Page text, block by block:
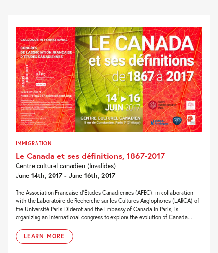
IMMIGRATION
Le Canada et ses définitions, 1867-2017
Centre culturel canadien (Invalides)
June 14th, 2017 - June 16th, 2017
The Association Française d’Études Canadiennes (AFEC), in collaboration
with the Laboratoire de Recherche sur les Cultures Anglophones (LARCA) of
the Université Paris-Diderot and the Embassy of Canada in Paris, is
organizing an international congress to explore the evolution of Canada...
LEARN MORE